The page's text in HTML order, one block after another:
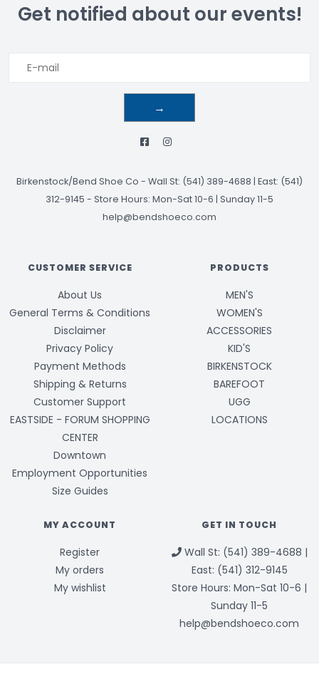
Get notified about our events!
→
Birkenstock/Bend Shoe Co - Wall St: (541) 389-4688 | East: (541)
312-9145 - Store Hours: Mon-Sat 10-6 | Sunday 11-5
help@bendshoeco.com
CUSTOMER SERVICE
About Us
General Terms & Conditions
Disclaimer
Privacy Policy
Payment Methods
Shipping & Returns
Customer Support
EASTSIDE - FORUM SHOPPING
CENTER
Downtown
Employment Opportunities
Size Guides
PRODUCTS
MEN'S
WOMEN'S
ACCESSORIES
KID'S
BIRKENSTOCK
BAREFOOT
UGG
LOCATIONS
MY ACCOUNT
Register
My orders
My wishlist
GET IN TOUCH
Wall St: (541) 389-4688 |
East: (541) 312-9145
Store Hours: Mon-Sat 10-6 |
Sunday 11-5
help@bendshoeco.com